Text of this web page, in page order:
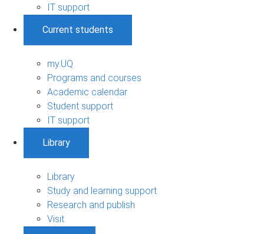
IT support
Current students
my.UQ
Programs and courses
Academic calendar
Student support
IT support
Library
Library
Study and learning support
Research and publish
Visit